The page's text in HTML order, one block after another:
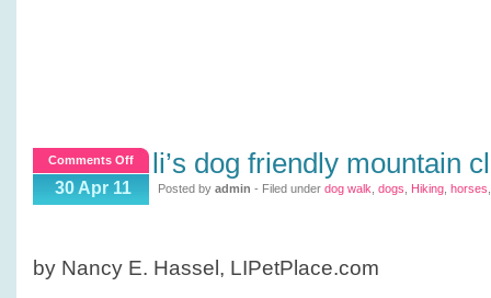
Comments Offon
Dog
Climb
30 Apr 11
li’s dog friendly mountain
Posted by admin - Filed under dog walk dogs Hiking horses
by Nancy E. Hassel, LIPetPlace.com